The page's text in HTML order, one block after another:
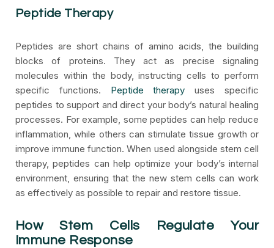
Peptide Therapy
Peptides are short chains of amino acids, the building
blocks of proteins. They act as precise signaling
molecules within the body, instructing cells to perform
specific functions. Peptide therapy uses specific
peptides to support and direct your body’s natural healing
processes. For example, some peptides can help reduce
inflammation, while others can stimulate tissue growth or
improve immune function. When used alongside stem cell
therapy, peptides can help optimize your body’s internal
environment, ensuring that the new stem cells can work
as effectively as possible to repair and restore tissue.
How Stem Cells Regulate Your
Immune Response